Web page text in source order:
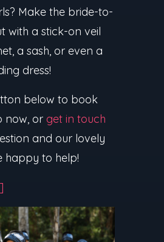
Make the bride-to-
with a stick-on veil
a sash, or even a
dress!
below to book
now, or get in touch
and our lovely
happy to help!